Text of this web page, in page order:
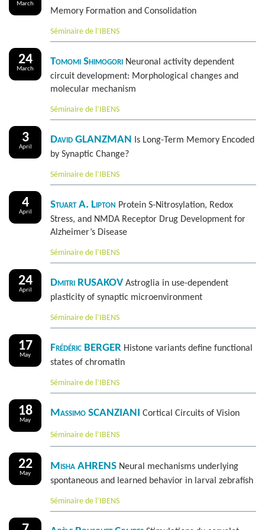
March
Memory Formation and Consolidation
Séminaire de l’IBENS
24
March
Tomomi Shimogori Neuronal activity dependent
circuit development: Morphological changes and
molecular mechanism
Séminaire de l’IBENS
3
April
David GLANZMAN Is Long-Term Memory Encoded
by Synaptic Change?
Séminaire de l’IBENS
4
April
Stuart A. Lipton Protein S-Nitrosylation, Redox
Stress, and NMDA Receptor Drug Development for
Alzheimer’s Disease
Séminaire de l’IBENS
24
April
Dmitri RUSAKOV Astroglia in use-dependent
plasticity of synaptic microenvironment
Séminaire de l’IBENS
17
May
Frédéric BERGER Histone variants define functional
states of chromatin
Séminaire de l’IBENS
18
May
Massimo SCANZIANI Cortical Circuits of Vision
Séminaire de l’IBENS
22
May
Misha AHRENS Neural mechanisms underlying
spontaneous and learned behavior in larval zebrafish
Séminaire de l’IBENS